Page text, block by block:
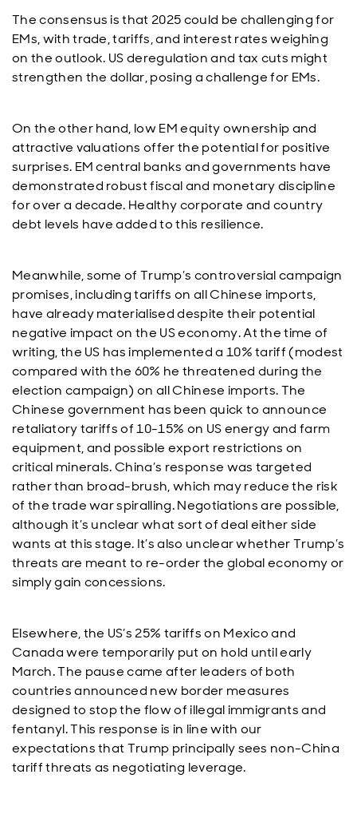
The consensus is that 2025 could be challenging for
EMs, with trade, tariffs, and interest rates weighing
on the outlook. US deregulation and tax cuts might
strengthen the dollar, posing a challenge for EMs.
On the other hand, low EM equity ownership and
attractive valuations offer the potential for positive
surprises. EM central banks and governments have
demonstrated robust fiscal and monetary discipline
for over a decade. Healthy corporate and country
debt levels have added to this resilience.
Meanwhile, some of Trump’s controversial campaign
promises, including tariffs on all Chinese imports,
have already materialised despite their potential
negative impact on the US economy. At the time of
writing, the US has implemented a 10% tariff (modest
compared with the 60% he threatened during the
election campaign) on all Chinese imports. The
Chinese government has been quick to announce
retaliatory tariffs of 10-15% on US energy and farm
equipment, and possible export restrictions on
critical minerals. China’s response was targeted
rather than broad-brush, which may reduce the risk
of the trade war spiralling. Negotiations are possible,
although it’s unclear what sort of deal either side
wants at this stage. It’s also unclear whether Trump’s
threats are meant to re-order the global economy or
simply gain concessions.
Elsewhere, the US’s 25% tariffs on Mexico and
Canada were temporarily put on hold until early
March. The pause came after leaders of both
countries announced new border measures
designed to stop the flow of illegal immigrants and
fentanyl. This response is in line with our
expectations that Trump principally sees non-China
tariff threats as negotiating leverage.